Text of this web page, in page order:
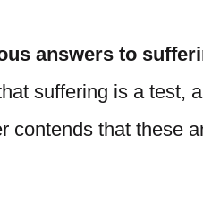
answers to
suffering is a test,
contends that these